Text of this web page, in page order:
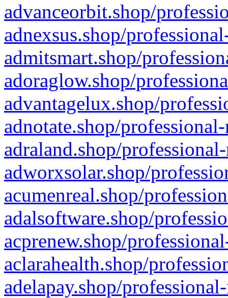
advanceorbit.shop/
adnexsus.shop/
admitsmart.shop/
adoraglow.shop/
advantagelux.shop/
adnotate.shop/
adraland.shop/
adworxsolar.shop/
acumenreal.shop/
adalsoftware.shop/
acprenew.shop/
aclarahealth.shop/
adelapay.shop/